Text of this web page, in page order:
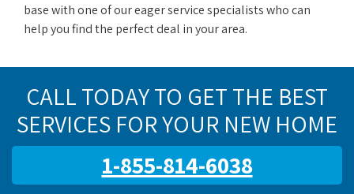
base with one of our eager service specialists who can
help you find the perfect deal in your area.
CALL TODAY TO GET THE BEST
SERVICES FOR YOUR NEW HOME
1-855-814-6038